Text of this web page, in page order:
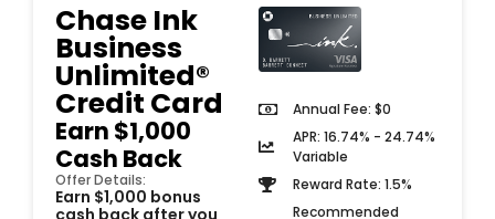
Annual Fee: $0
APR: 16.74% - 24.74%
Variable
Reward Rate: 1.5%
Recommended
Chase Ink
Business
Unlimited®
Credit Card
Earn $1,000
Cash Back
Offer Details:
Earn $1,000 bonus